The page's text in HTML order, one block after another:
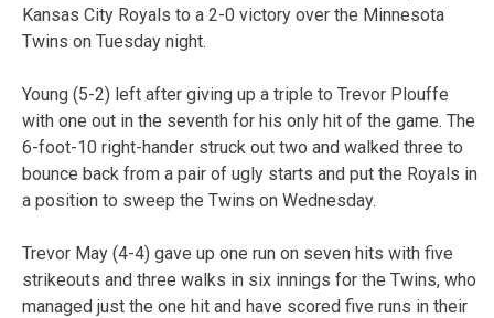
Kansas City Royals to a 2-0 victory over the Minnesota
Twins on Tuesday night.
Young (5-2) left after giving up a triple to Trevor Plouffe
with one out in the seventh for his only hit of the game. The
6-foot-10 right-hander struck out two and walked three to
bounce back from a pair of ugly starts and put the Royals in
a position to sweep the Twins on Wednesday.
Trevor May (4-4) gave up one run on seven hits with five
strikeouts and three walks in six innings for the Twins, who
managed just the one hit and have scored five runs in their